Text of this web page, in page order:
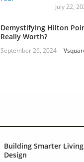
July 22,
Demystifying Hilton
Really Worth?
September 26, 2024
Building Smarter
Design